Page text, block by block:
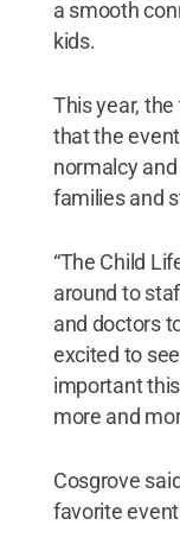
a smooth
kids.
This year,
that the
normalcy
families and
“The Child
around to
and doctors
excited to
important
more and
Cosgrove
favorite